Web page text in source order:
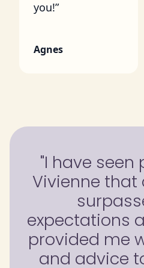
you!”
Agnes
"I have seen
Vivienne that
expectations
provided me
and advice